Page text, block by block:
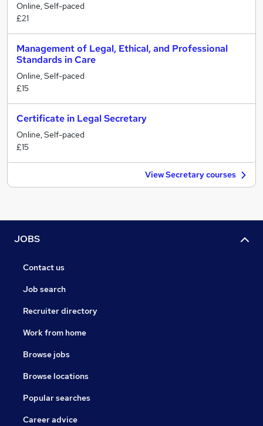
Online, Self-paced
£21
Management of Legal, Ethical, and Professional
Standards in Care
Online, Self-paced
£15
Certificate in Legal Secretary
Online, Self-paced
£15
View Secretary courses
JOBS
Contact us
Job search
Recruiter directory
Work from home
Browse jobs
Browse locations
Popular searches
Career advice